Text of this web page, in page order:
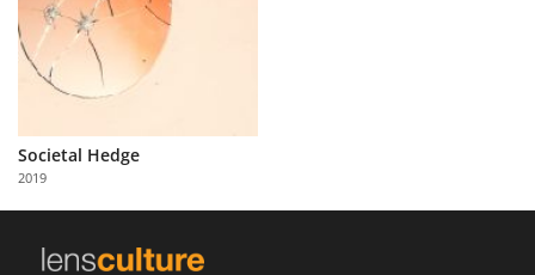
About
Us
Partner
with
Us
Societal Hedge
2019